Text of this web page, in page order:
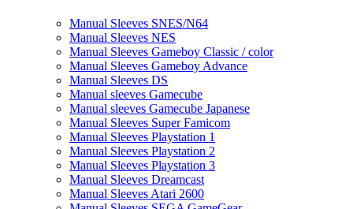
Manual Sleeves SNES/N64
Manual Sleeves NES
Manual Sleeves Gameboy Classic / color
Manual Sleeves Gameboy Advance
Manual Sleeves DS
Manual sleeves Gamecube
Manual sleeves Gamecube Japanese
Manual Sleeves Super Famicom
Manual Sleeves Playstation 1
Manual Sleeves Playstation 2
Manual Sleeves Playstation 3
Manual Sleeves Dreamcast
Manual Sleeves Atari 2600